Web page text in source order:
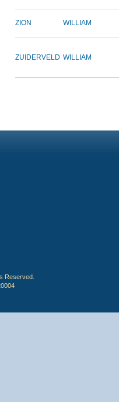
ZION WILLIAM
ZUIDERVELD WILLIAM
Reserved.